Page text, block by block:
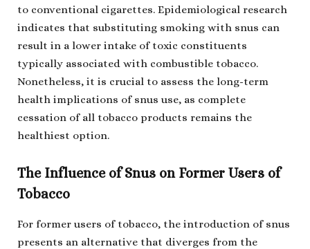
to conventional cigarettes. Epidemiological research
indicates that substituting smoking with snus can
result in a lower intake of toxic constituents
typically associated with combustible tobacco.
Nonetheless, it is crucial to assess the long-term
health implications of snus use, as complete
cessation of all tobacco products remains the
healthiest option.
The Influence of Snus on Former Users of
Tobacco
For former users of tobacco, the introduction of snus
presents an alternative that diverges from the